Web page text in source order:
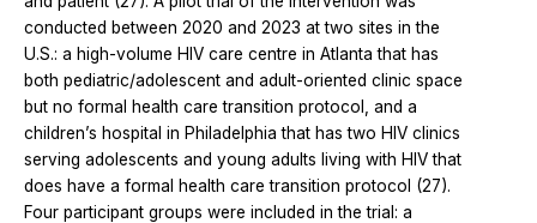
conducted between 2020 and 2023 at two sites in the
U.S.: a high-volume HIV care centre in Atlanta that has
both pediatric/adolescent and adult-oriented clinic space
but no formal health care transition protocol, and a
children’s hospital in Philadelphia that has two HIV clinics
serving adolescents and young adults living with HIV that
does have a formal health care transition protocol (27).
Four participant groups were included in the trial: a